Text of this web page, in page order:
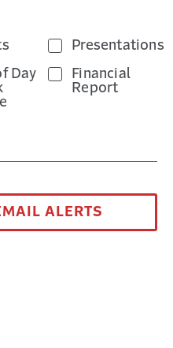
Presentations
Day
Financial
Report
ALERTS